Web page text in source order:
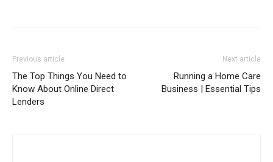
Previous article
The Top Things You Need to
Know About Online Direct
Lenders
Next article
Running a Home Care
Business | Essential Tips